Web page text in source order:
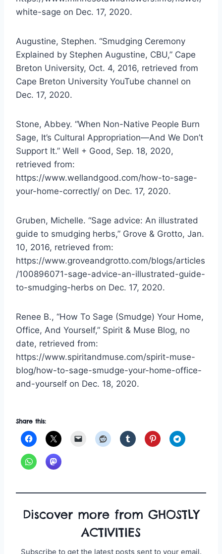
white-sage on Dec. 17, 2020.
Augustine, Stephen. “Smudging Ceremony
Explained by Stephen Augustine, CBU,” Cape
Breton University, Oct. 4, 2016, retrieved from
Cape Breton University YouTube channel on
Dec. 17, 2020.
Stone, Abbey. “When Non-Native People Burn
Sage, It’s Cultural Appropriation—And We Don’t
Support It.” Well + Good, Sep. 18, 2020,
retrieved from:
https://www.wellandgood.com/how-to-sage-
your-home-correctly/ on Dec. 17, 2020.
Gruben, Michelle. “Sage advice: An illustrated
guide to smudging herbs,” Grove & Grotto, Jan.
10, 2016, retrieved from:
https://www.groveandgrotto.com/blogs/articles
/100896071-sage-advice-an-illustrated-guide-
to-smudging-herbs on Dec. 17, 2020.
Renee B., “How To Sage (Smudge) Your Home,
Office, And Yourself,” Spirit & Muse Blog, no
date, retrieved from:
https://www.spiritandmuse.com/spirit-muse-
blog/how-to-sage-smudge-your-home-office-
and-yourself on Dec. 18, 2020.
Share this:
Discover more from GHOSTLY
ACTIVITIES
Subscribe to get the latest posts sent to your email.